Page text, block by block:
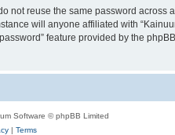
reuse the same password across
will anyone affiliated with
feature provided by the
Software © phpBB Limited
| Terms